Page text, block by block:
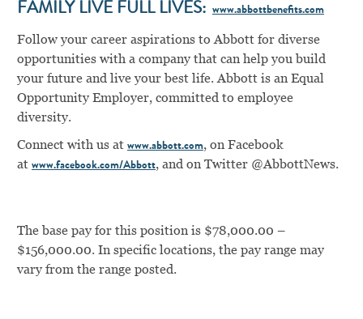
FAMILY LIVE FULL LIVES: www.abbottbenefits.com
Follow your career aspirations to Abbott for diverse
opportunities with a company that can help you build
your future and live your best life. Abbott is an Equal
Opportunity Employer, committed to employee
diversity.
Connect with us at www.abbott.com, on Facebook
at www.facebook.com/Abbott,and on Twitter @AbbottNews.
The base pay for this position is $78,000.00 –
$156,000.00. In specific locations, the pay range may
vary from the range posted.